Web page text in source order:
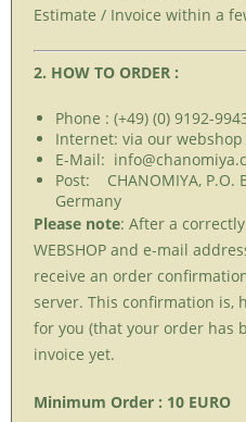
Estimate / Invoice within a
2. HOW TO ORDER :
Phone : (+49) (0) 9192-
Internet: via our
E-Mail:
Post: CHANOMIYA, P.O.
Germany
Please note: After a
WEBSHOP and e-mail
receive an order
server. This confirmation is,
for you (that your order has
invoice yet.
Minimum Order : 10 EURO